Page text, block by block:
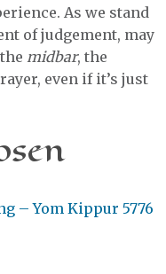
As we stand
of judgement, may
midbar, the
even if it’s just
– Yom Kippur 5776